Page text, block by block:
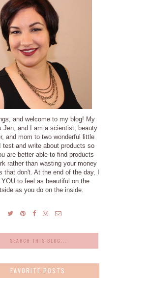
and welcome to my blog! My
Jen, and I am a scientist, beauty
and mom to two wonderful little
test and write about products so
are better able to find products
rather than wasting your money
that don't. At the end of the day, I
YOU to feel as beautiful on the
as you do on the inside.
FAVORITE POSTS